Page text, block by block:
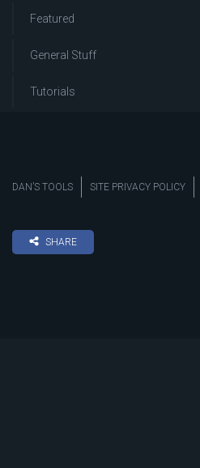
Featured
General Stuff
Tutorials
DAN’S TOOLS SITE PRIVACY POLICY
SHARE